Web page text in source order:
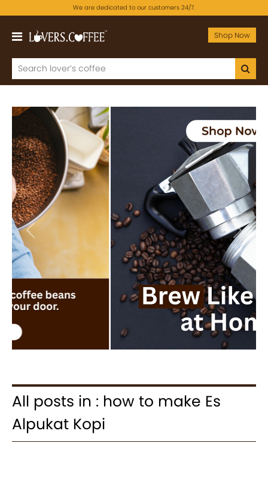
We are dedicated to our customers 24/7.
Shop Now
Previous Next
All posts in : how to make Es
Alpukat Kopi